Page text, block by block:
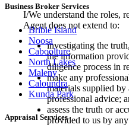
I/We understand the roles,
Agent does not extend to:
investigating the
the information
diligence process in
make any
materials supplied
professional advice;
assess the truth or
provided to us by
Business Broker Services
Bribie Island
Noosa
Caboolture
North Lakes
Maleny
Caloundra
Kunda Park
Appraisal Services